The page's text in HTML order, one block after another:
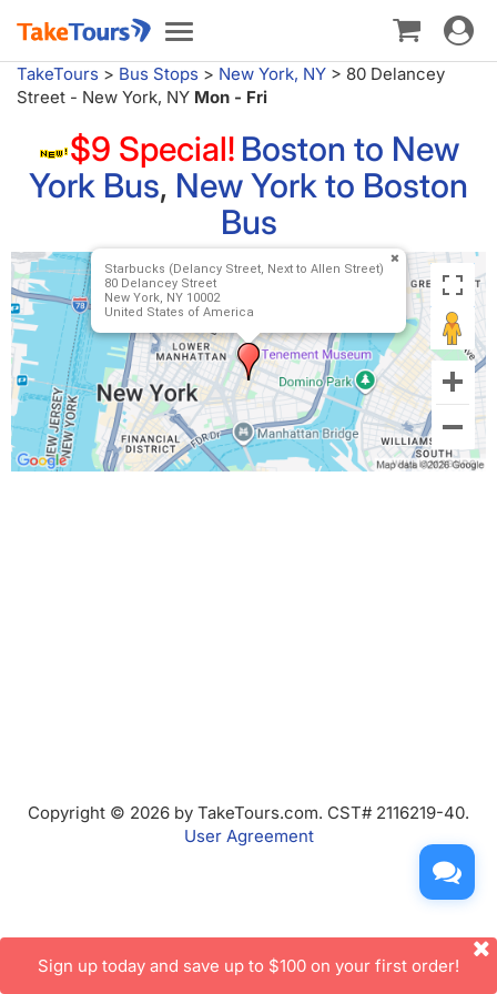
Toggle
navigation
Toggle
TakeTours > Bus Stops > New York, NY > 80 Delancey
Street - New York, NY Mon - Fri
$9 Special! Boston to New
York Bus, New York to Boston
Bus
Starbucks (Delancy Street, Next to Allen Street)
80 Delancey Street
New York, NY 10002
United States of America
Copyright © 2026 by TakeTours.com. CST# 2116219-40.
User Agreement
Sign up today and save up to $100 on your first order!